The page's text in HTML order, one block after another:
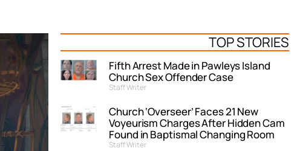
TOP STORIES
Fifth Arrest Made in Pawleys Island
Church Sex Offender Case
Staff Writer
Church ‘Overseer’ Faces 21 New
Voyeurism Charges After Hidden Cam
Found in Baptismal Changing Room
Staff Writer